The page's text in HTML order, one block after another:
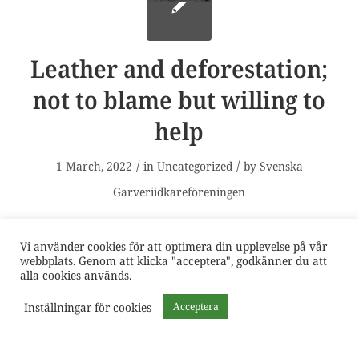
Leather and deforestation;
not to blame but willing to
help
1 March, 2022 / in Uncategorized / by Svenska
Garveriidkareföreningen
often claimed to be a cause of the deforestation
in vulnerable environments, such as the
Amazon. Reports by NGOs have attempted to
Vi använder cookies för att optimera din upplevelse på vår
webbplats. Genom att klicka "acceptera", godkänner du att
alla cookies används.
Inställningar för cookies
Acceptera